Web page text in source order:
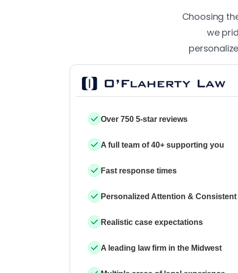
Choosing
we
Over 750 5-star reviews
A full team of 40+ supporting you
Fast response times
Personalized Attention &
Realistic case expectations
A leading law firm in the Midwest